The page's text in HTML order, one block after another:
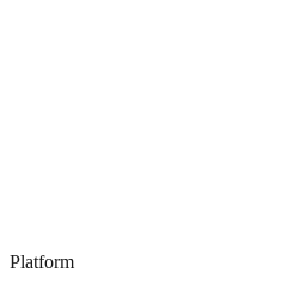
Platform